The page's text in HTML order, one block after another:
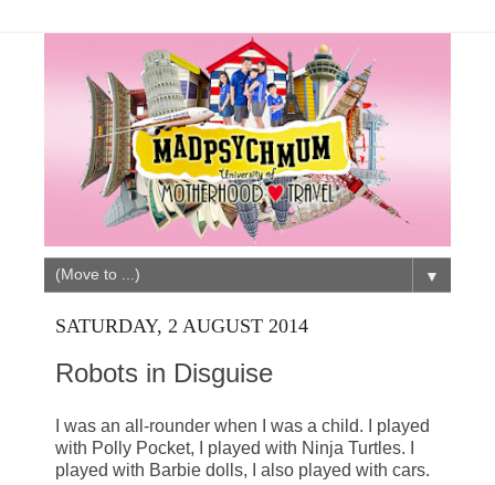
▼
SATURDAY, 2 AUGUST 2014
Robots in Disguise
I was an all-rounder when I was a child. I played
with Polly Pocket, I played with Ninja Turtles. I
played with Barbie dolls, I also played with cars.